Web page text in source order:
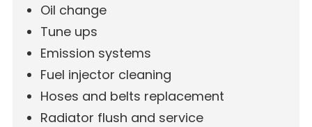
Oil change
Tune ups
Emission systems
Fuel injector cleaning
Hoses and belts replacement
Radiator flush and service